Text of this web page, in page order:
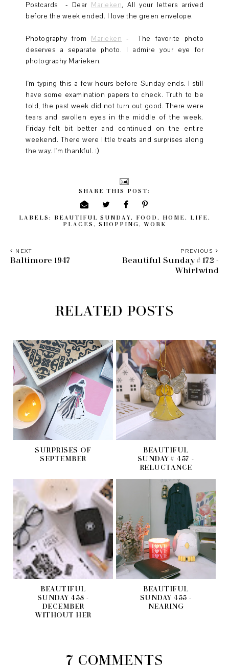
Postcards - Dear Marieken, All your letters arrived
before the week ended. I love the green envelope.
Photography from Marieken - The favorite photo
deserves a separate photo. I admire your eye for
photography Marieken.
I'm typing this a few hours before Sunday ends. I still
have some examination papers to check. Truth to be
told, the past week did not turn out good. There were
tears and swollen eyes in the middle of the week.
Friday felt bit better and continued on the entire
weekend. There were little treats and surprises along
the way. I'm thankful. :)
SHARE THIS POST:
LABELS: BEAUTIFUL SUNDAY, FOOD , HOME , LIFE ,
PLACES , SHOPPING , WORK
PREVIOUS
Beautiful Sunday # 172 -
Whirlwind
NEXT
Baltimore 1947
RELATED POSTS
SURPRISES OF
SEPTEMBER
BEAUTIFUL
SUNDAY # 457 -
RELUCTANCE
BEAUTIFUL
SUNDAY 458 -
DECEMBER
WITHOUT HER
BEAUTIFUL
SUNDAY 455 -
NEARING
7 COMMENTS